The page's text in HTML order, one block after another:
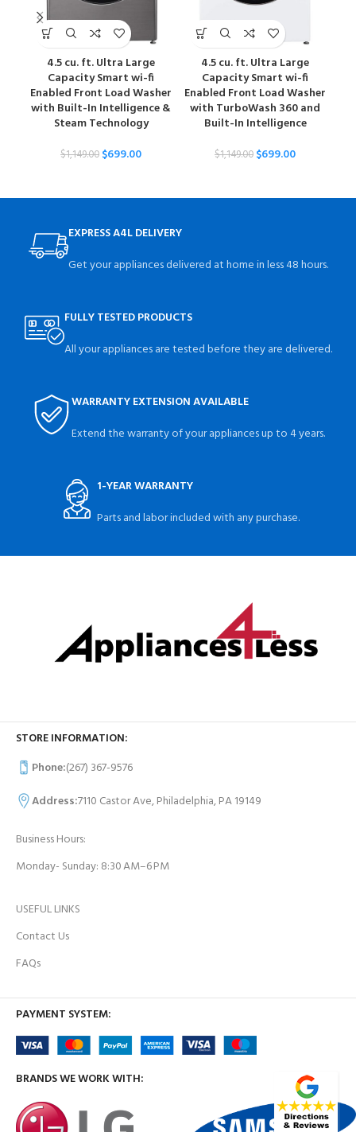
4.5 cu. ft. Ultra Large
Capacity Smart wi-fi
Enabled Front Load Washer
with Built-In Intelligence &
Steam Technology
$1,149.00 $699.00
4.5 cu. ft. Ultra Large
Capacity Smart wi-fi
Enabled Front Load Washer
with TurboWash 360 and
Built-In Intelligence
$1,149.00 $699.00
EXPRESS A4L DELIVERY
Get your appliances delivered at home in less 48 hours.
FULLY TESTED PRODUCTS
All your appliances are tested before they are delivered.
WARRANTY EXTENSION AVAILABLE
Extend the warranty of your appliances up to 4 years.
1-YEAR WARRANTY
Parts and labor included with any purchase.
STORE INFORMATION:
Phone:(267) 367-9576
Address:7110 Castor Ave, Philadelphia, PA 19149
Business Hours:
Monday- Sunday: 8:30 AM–6 PM
USEFUL LINKS
Contact Us
FAQs
PAYMENT SYSTEM:
BRANDS WE WORK WITH: